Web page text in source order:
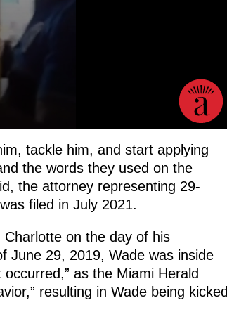
tackle him, and start applying
the words they used on the
the attorney representing 29-
filed in July 2021.
on the day of his
June 29, 2019, Wade was inside
as the Miami Herald
resulting in Wade being kicked